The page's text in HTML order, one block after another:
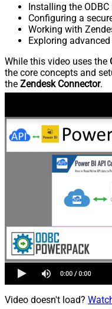
Installing the
Configuring a
Working with
Exploring
While this video uses the
the core concepts and
the Zendesk Connector.
Video doesn't load?